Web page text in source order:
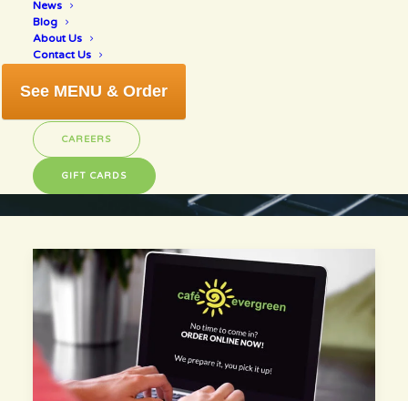
News
Blog
About Us
Contact Us
See MENU & Order
CAREERS
GIFT CARDS
online orders